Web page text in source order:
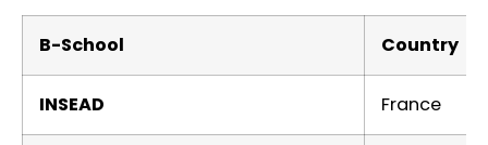
B-School Country
INSEAD France